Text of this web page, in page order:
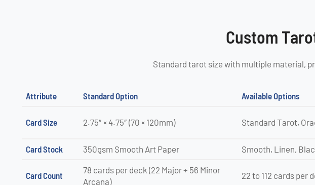
Custom
Standard tarot size with multiple material,
Attribute Standard Option Available Options
Card Size 2.75″ × 4.75″ (70 × 120mm) Standard Tarot,
Card Stock 350gsm Smooth Art Paper Smooth, Linen,
Card Count
78 cards per deck (22 Major + 56 Minor
Arcana)
22 to 112 cards per